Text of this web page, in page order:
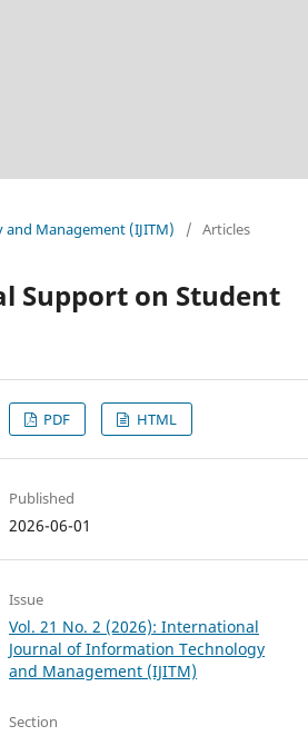
Management (IJITM) / Articles
Support on Student
PDF HTML
Published
2026-06-01
Issue
Vol. 21 No. 2 (2026): International
Journal of Information Technology
and Management (IJITM)
Section